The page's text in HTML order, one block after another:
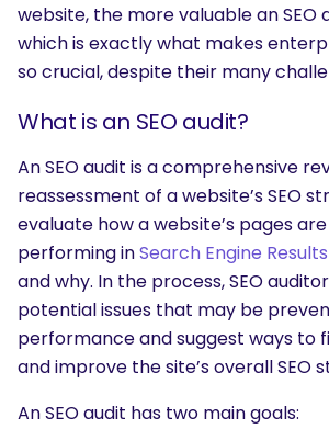
website, the more valuable an SEO
which is exactly what makes
so crucial, despite their many
What is an SEO audit?
An SEO audit is a comprehensive
reassessment of a website’s SEO
evaluate how a website’s pages
performing inSearch Engine
and why. In the process, SEO
potential issues that may be
performance and suggest ways to
and improve the site’s overall SEO
An SEO audit has two main goals: